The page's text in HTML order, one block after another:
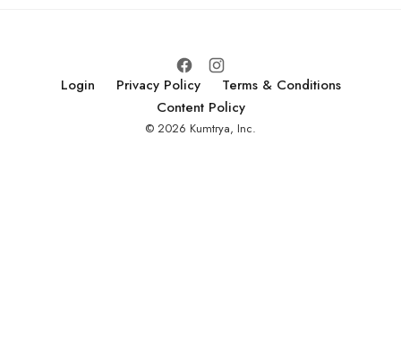
Login Privacy Policy
Terms & Conditions
Content Policy
© 2026 Kumtrya, Inc.